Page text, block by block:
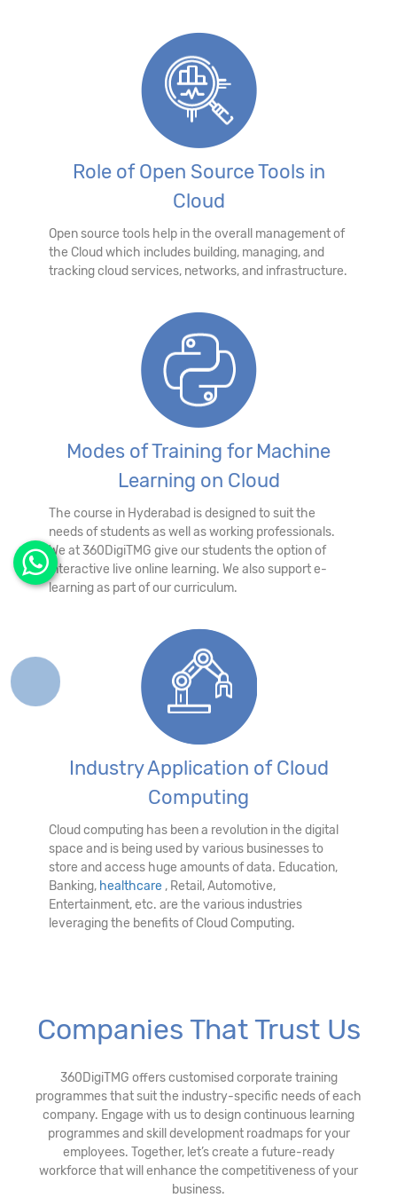
Role of Open Source Tools in
Cloud
Open source tools help in the overall management of
the Cloud which includes building, managing, and
tracking cloud services, networks, and infrastructure.
Modes of Training for Machine
Learning on Cloud
The course in Hyderabad is designed to suit the
needs of students as well as working professionals.
We at 360DigiTMG give our students the option of
interactive live online learning. We also support e-
learning as part of our curriculum.
Industry Application of Cloud
Computing
Cloud computing has been a revolution in the digital
space and is being used by various businesses to
store and access huge amounts of data. Education,
Banking, healthcare , Retail, Automotive,
Entertainment, etc. are the various industries
leveraging the benefits of Cloud Computing.
Companies That Trust Us
360DigiTMG offers customised corporate training
programmes that suit the industry-specific needs of each
company. Engage with us to design continuous learning
programmes and skill development roadmaps for your
employees. Together, let’s create a future-ready
workforce that will enhance the competitiveness of your
business.